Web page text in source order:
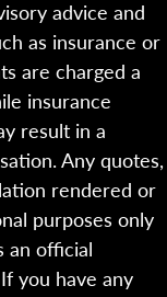
advice and
as insurance or
are charged a
insurance
result in a
Any quotes,
rendered or
purposes only
an official
you have any